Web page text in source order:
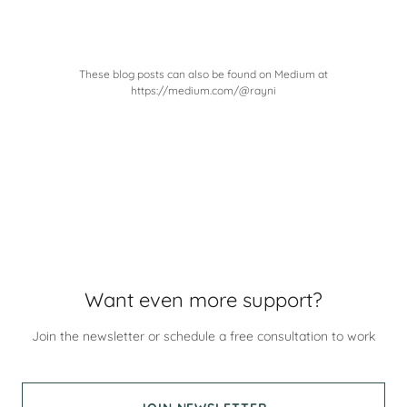
These blog posts can also be found on Medium at
https://medium.com/@rayni
Want even more support?
Join the newsletter or schedule a free consultation to work